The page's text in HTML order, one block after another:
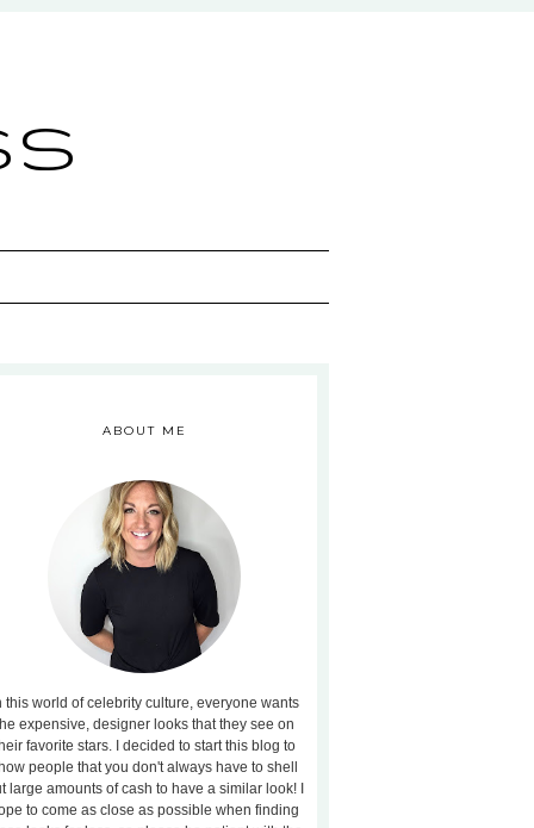
ABOUT ME
this world of celebrity culture, everyone wants
expensive, designer looks that they see on
favorite stars. I decided to start this blog to
people that you don't always have to shell
large amounts of cash to have a similar look! I
to come as close as possible when finding